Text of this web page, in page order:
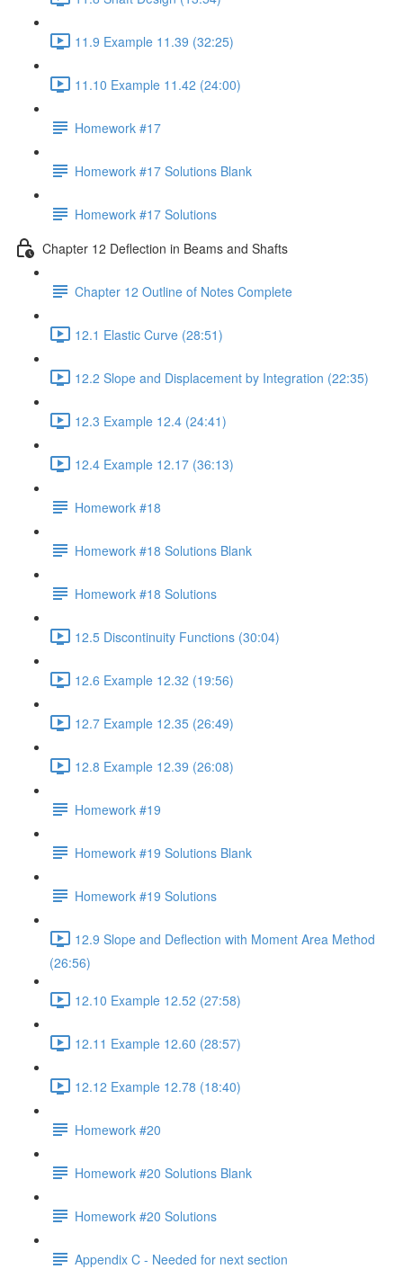
11.9 Example 11.39 (32:25)
11.10 Example 11.42 (24:00)
Homework #17
Homework #17 Solutions Blank
Homework #17 Solutions
Chapter 12 Deflection in Beams and Shafts
Chapter 12 Outline of Notes Complete
12.1 Elastic Curve (28:51)
12.2 Slope and Displacement by Integration (22:35)
12.3 Example 12.4 (24:41)
12.4 Example 12.17 (36:13)
Homework #18
Homework #18 Solutions Blank
Homework #18 Solutions
12.5 Discontinuity Functions (30:04)
12.6 Example 12.32 (19:56)
12.7 Example 12.35 (26:49)
12.8 Example 12.39 (26:08)
Homework #19
Homework #19 Solutions Blank
Homework #19 Solutions
12.9 Slope and Deflection with Moment Area Method
(26:56)
12.10 Example 12.52 (27:58)
12.11 Example 12.60 (28:57)
12.12 Example 12.78 (18:40)
Homework #20
Homework #20 Solutions Blank
Homework #20 Solutions
Appendix C - Needed for next section